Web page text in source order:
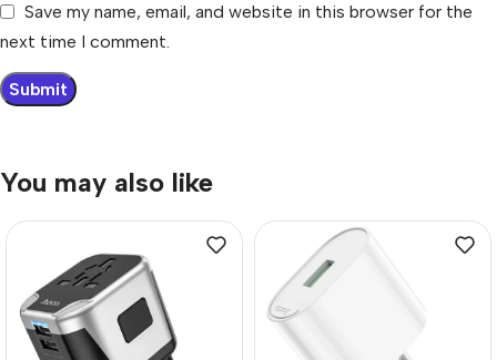
Save my name, email, and website in this browser for the
next time I comment.
You may also like